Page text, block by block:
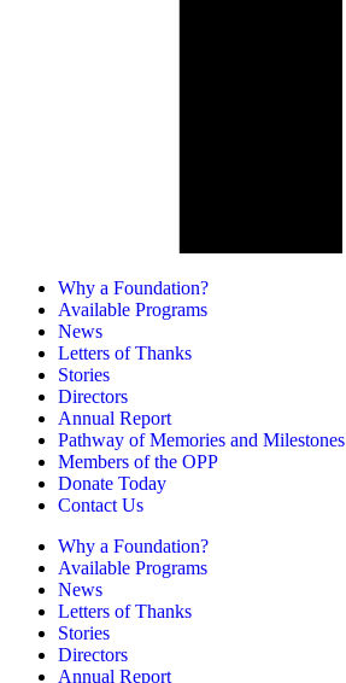
Why a Foundation?
Available Programs
News
Letters of Thanks
Stories
Directors
Annual Report
Pathway of Memories and Milestones
Members of the OPP
Donate Today
Contact Us
Why a Foundation?
Available Programs
News
Letters of Thanks
Stories
Directors
Annual Report